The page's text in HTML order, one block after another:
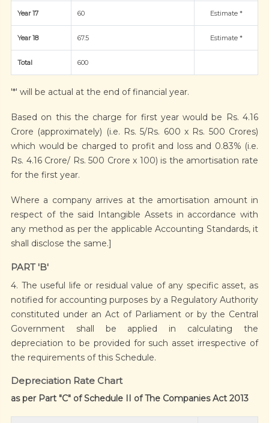
Year 17 60 Estimate *
Year 18 67.5 Estimate *
Total 600
'*' will be actual at the end of financial year.
Based on this the charge for first year would be Rs. 4.16
Crore (approximately) (i.e. Rs. 5/Rs. 600 x Rs. 500 Crores)
which would be charged to profit and loss and 0.83% (i.e.
Rs. 4.16 Crore/ Rs. 500 Crore x 100) is the amortisation rate
for the first year.
Where a company arrives at the amortisation amount in
respect of the said Intangible Assets in accordance with
any method as per the applicable Accounting Standards, it
shall disclose the same.]
PART 'B'
4. The useful life or residual value of any specific asset, as
notified for accounting purposes by a Regulatory Authority
constituted under an Act of Parliament or by the Central
Government shall be applied in calculating the
depreciation to be provided for such asset irrespective of
the requirements of this Schedule.
Depreciation Rate Chart
as per Part "C" of Schedule II of The Companies Act 2013